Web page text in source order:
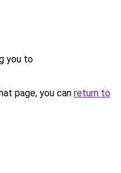
you to
page, you can return to